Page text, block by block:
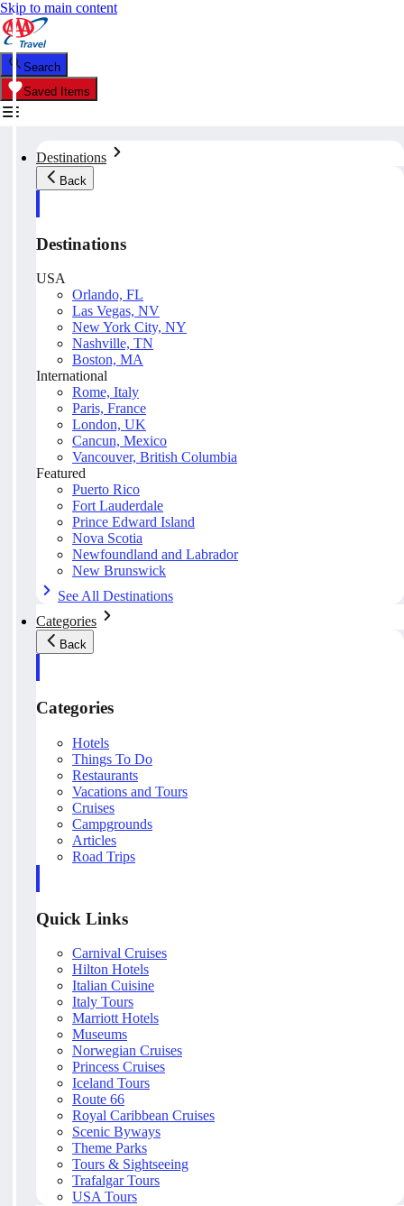
Skip to main content
Search
Saved Items
Destinations
Back
Destinations
USA
Orlando, FL
Las Vegas, NV
New York City, NY
Nashville, TN
Boston, MA
International
Rome, Italy
Paris, France
London, UK
Cancun, Mexico
Vancouver, British Columbia
Featured
Puerto Rico
Fort Lauderdale
Prince Edward Island
Nova Scotia
Newfoundland and Labrador
New Brunswick
See All Destinations
Categories
Back
Categories
Hotels
Things To Do
Restaurants
Vacations and Tours
Cruises
Campgrounds
Articles
Road Trips
Quick Links
Carnival Cruises
Hilton Hotels
Italian Cuisine
Italy Tours
Marriott Hotels
Museums
Norwegian Cruises
Princess Cruises
Iceland Tours
Route 66
Royal Caribbean Cruises
Scenic Byways
Theme Parks
Tours & Sightseeing
Trafalgar Tours
USA Tours